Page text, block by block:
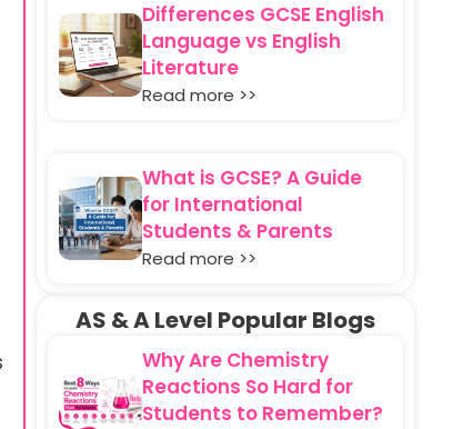
Differences GCSE English
Language vs English
Literature
Read more >>
What is GCSE? A Guide
for International
Students & Parents
Read more >>
AS & A Level Popular Blogs
Why Are Chemistry
Reactions So Hard for
Students to Remember?